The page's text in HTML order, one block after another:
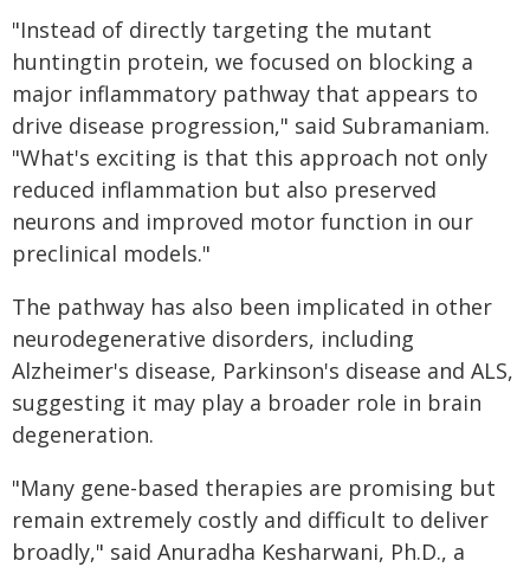
"Instead of directly targeting the mutant
huntingtin protein, we focused on blocking a
major inflammatory pathway that appears to
drive disease progression," said Subramaniam.
"What's exciting is that this approach not only
reduced inflammation but also preserved
neurons and improved motor function in our
preclinical models."
The pathway has also been implicated in other
neurodegenerative disorders, including
Alzheimer's disease, Parkinson's disease and ALS,
suggesting it may play a broader role in brain
degeneration.
"Many gene-based therapies are promising but
remain extremely costly and difficult to deliver
broadly," said Anuradha Kesharwani, Ph.D., a